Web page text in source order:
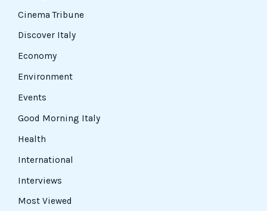
Cinema Tribune
Discover Italy
Economy
Environment
Events
Good Morning Italy
Health
International
Interviews
Most Viewed